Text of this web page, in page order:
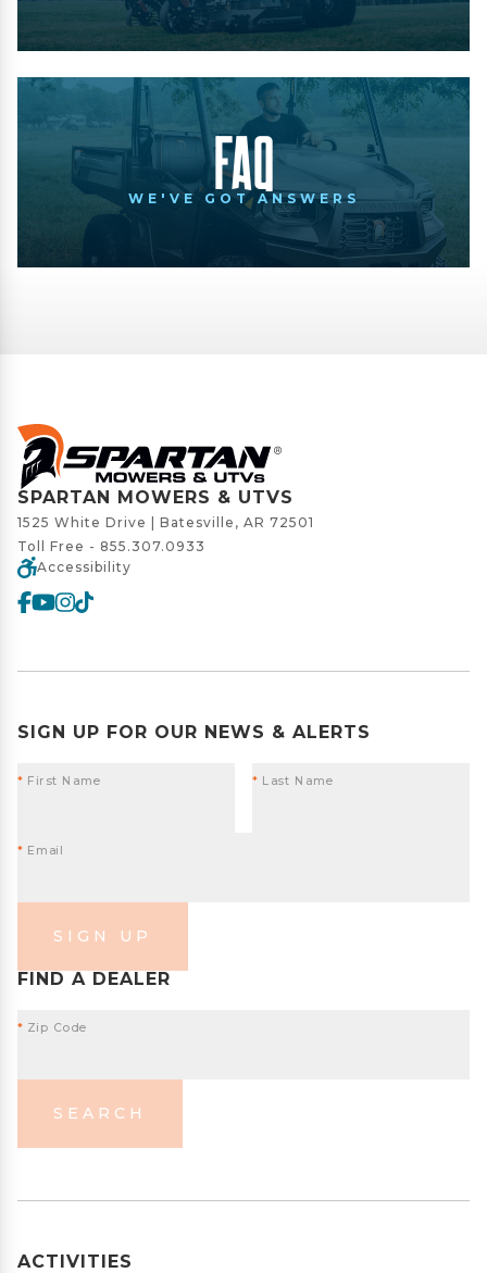
FAQ
WE'VE GOT ANSWERS
SPARTAN MOWERS & UTVS
1525 White Drive | Batesville, AR 72501
Toll Free - 855.307.0933
Accessibility
SIGN UP FOR OUR NEWS & ALERTS
* First Name * Last Name
* Email
SIGN UP
FIND A DEALER
* Zip Code
SEARCH
ACTIVITIES